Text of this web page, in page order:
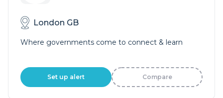
London GB
Where governments come to connect & learn
Set up alert Compare